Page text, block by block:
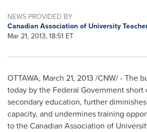
NEWS PROVIDED BY
Canadian Association of University
Mar 21, 2013, 18:51 ET
OTTAWA, March 21, 2013 /CNW/ - The
today by the Federal Government short
secondary education, further
capacity, and undermines training
to the Canadian Association of